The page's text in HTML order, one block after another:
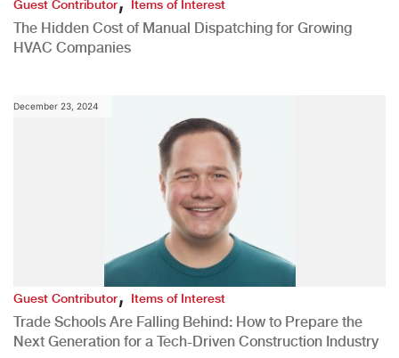
Guest Contributor Items of Interest
The Hidden Cost of Manual Dispatching for Growing
HVAC Companies
December 23, 2024
Guest Contributor,Items of Interest
Trade Schools Are Falling Behind: How to Prepare the
Next Generation for a Tech-Driven Construction Industry